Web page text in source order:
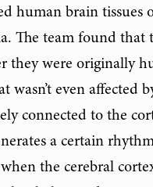
human brain
team found that
they were originally
even affected
connected to the
a certain
the cerebral